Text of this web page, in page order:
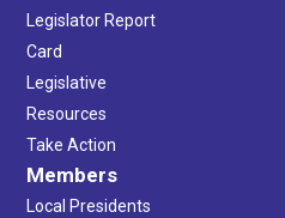
Legislator Report
Card
Legislative
Resources
Take Action
Members
Local Presidents